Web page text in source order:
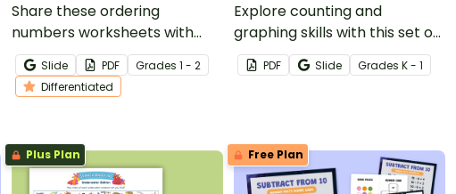
Share these ordering
numbers worksheets with
your students to help them
master sequencing numbers.
Slide PDF Grades 1 - 2
Differentiated
Explore counting and
graphing skills with this set of
three worksheets.
PDF Slide Grades K - 1
Plus Plan Free Plan